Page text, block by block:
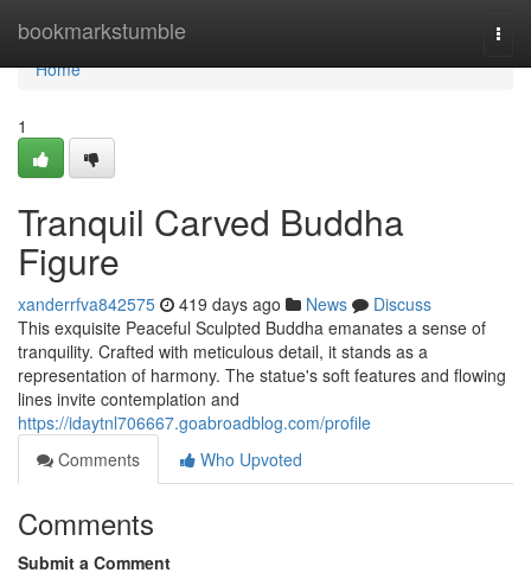
bookmarkstumble
Home
Home
1
Tranquil Carved Buddha
Figure
xanderrfva842575 419 days ago News
Discuss
This exquisite Peaceful Sculpted Buddha emanates a sense of
tranquility. Crafted with meticulous detail, it stands as a
representation of harmony. The statue's soft features and flowing
lines invite contemplation and
https://idaytnl706667.goabroadblog.com/profile
Comments
Who Upvoted
Comments
Submit a Comment